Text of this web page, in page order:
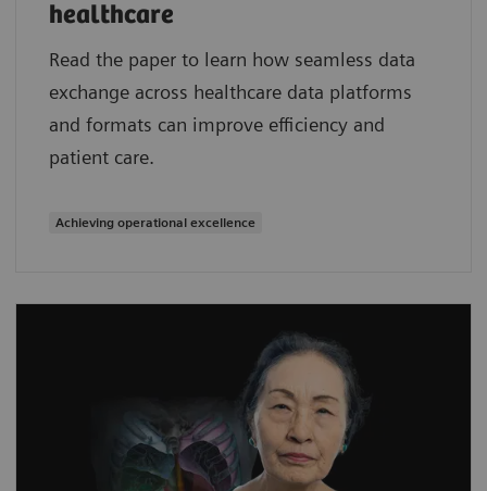
healthcare
Read the paper to learn how seamless data
exchange across healthcare data platforms
and formats can improve efficiency and
patient care.
Achieving operational excellence